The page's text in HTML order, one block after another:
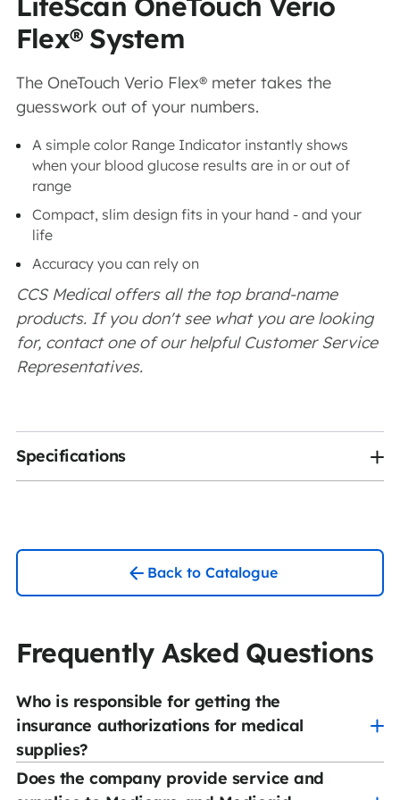
Flex® System
The OneTouch Verio Flex® meter takes the
guesswork out of your numbers.
A simple color Range Indicator instantly shows
when your blood glucose results are in or out of
range
Compact, slim design fits in your hand - and your
life
Accuracy you can rely on
CCS Medical offers all the top brand-name
products. If you don't see what you are looking
for, contact one of our helpful Customer Service
Representatives.
Specifications
Back to Catalogue
Frequently Asked Questions
Who is responsible for getting the
insurance authorizations for medical
supplies?
CCS Medical has a team of experienced authorization
Does the company provide service and